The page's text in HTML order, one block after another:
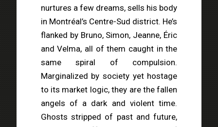
nurtures a few dreams, sells his body
in Montréal’s Centre-Sud district. He’s
flanked by Bruno, Simon, Jeanne, Éric
and Velma, all of them caught in the
same spiral of compulsion.
Marginalized by society yet hostage
to its market logic, they are the fallen
angels of a dark and violent time.
Ghosts stripped of past and future,